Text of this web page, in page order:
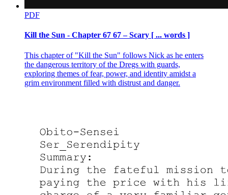
PDF
Kill the Sun - Chapter 67 67 – Scary [ ... words ]
This chapter of "Kill the Sun" follows Nick as he enters
the dangerous territory of the Dregs with guards,
exploring themes of fear, power, and identity amidst a
grim environment filled with distrust and danger.